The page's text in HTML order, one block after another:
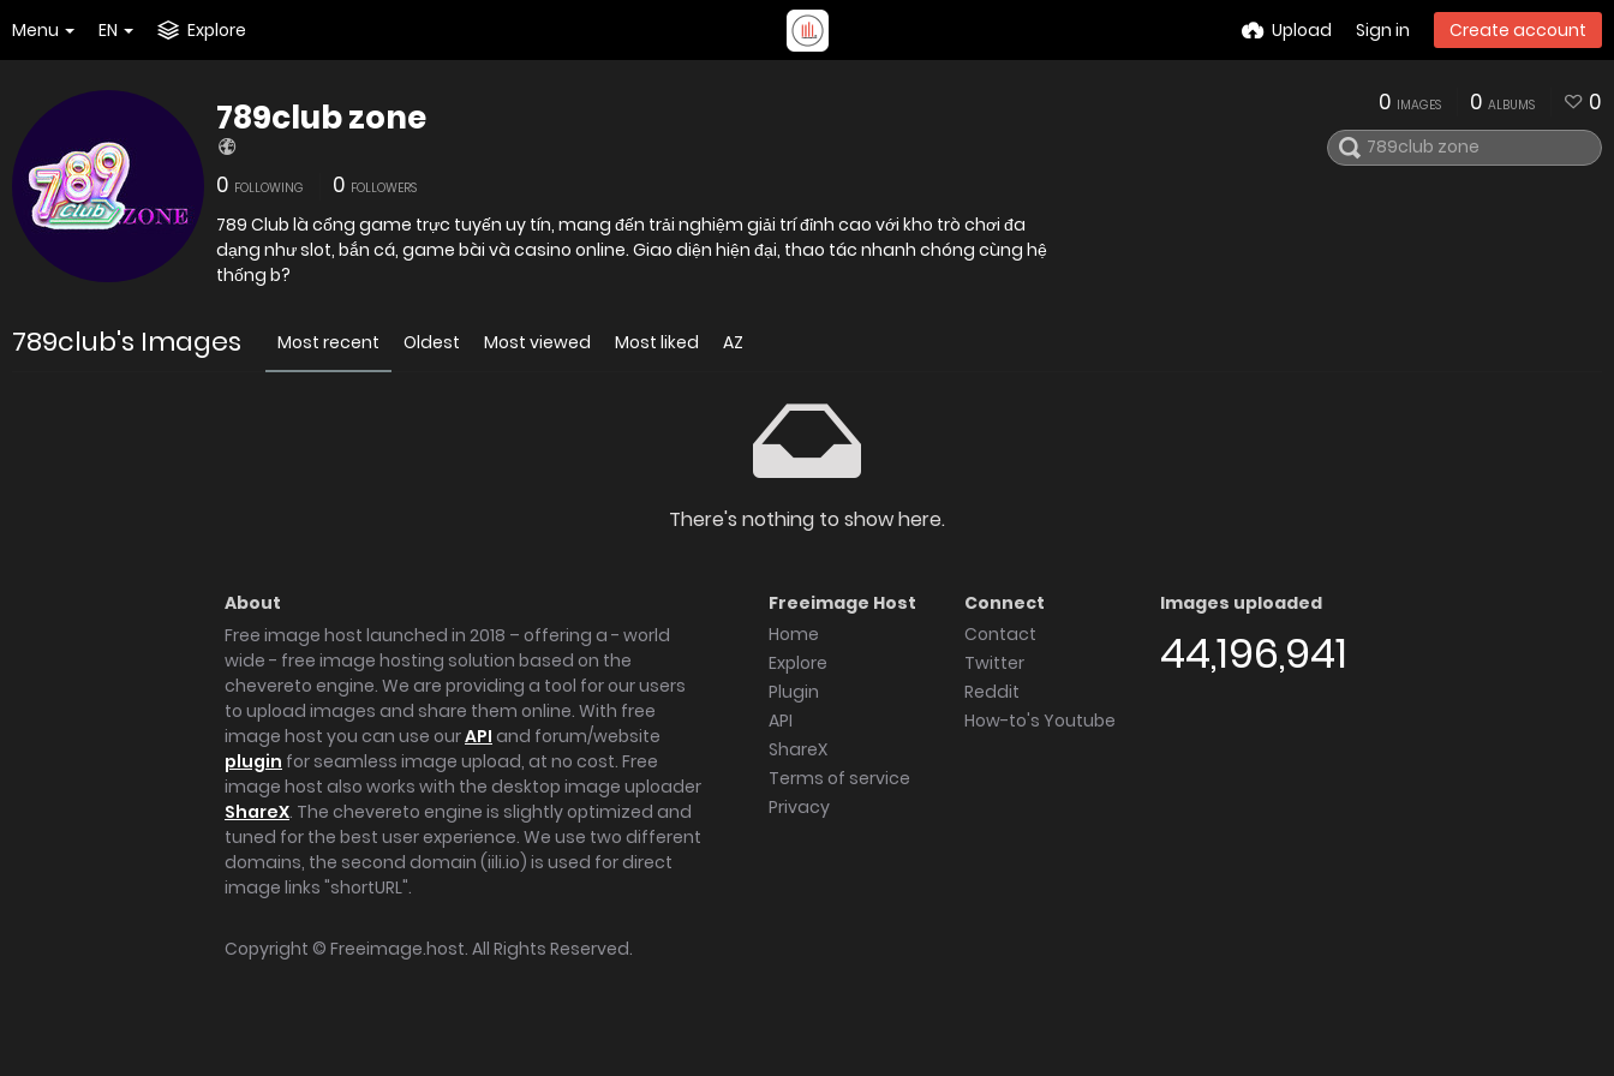
Menu EN Explore Upload Sign in Create account
789club zone
0 FOLLOWING 0 FOLLOWERS
789 Club là cổng game trực tuyến uy tín, mang đến trải nghiệm giải trí đỉnh cao với kho trò chơi đa
dạng như slot, bắn cá, game bài và casino online. Giao diện hiện đại, thao tác nhanh chóng cùng hệ
thống b?
0 IMAGES 0 ALBUMS 0
789club's Images Most recent Oldest Most viewed Most liked AZ
There's nothing to show here.
About
Free image host launched in 2018 – offering a - world
wide - free image hosting solution based on the
chevereto engine. We are providing a tool for our users
to upload images and share them online. With free
image host you can use ourAPI and forum/website
plugin for seamless image upload, at no cost. Free
image host also works with the desktop image uploader
ShareX. The chevereto engine is slightly optimized and
tuned for the best user experience. We use two different
domains, the second domain (iili.io) is used for direct
image links "shortURL".
Freeimage Host
Home
Explore
Plugin
API
ShareX
Terms of service
Privacy
Connect
Contact
Twitter
Reddit
How-to's Youtube
Images uploaded
44,196,941
Copyright © Freeimage.host. All Rights Reserved.